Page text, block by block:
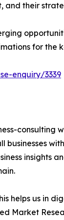
their
for the
enquiry/3339
consulting
insights
helps us in